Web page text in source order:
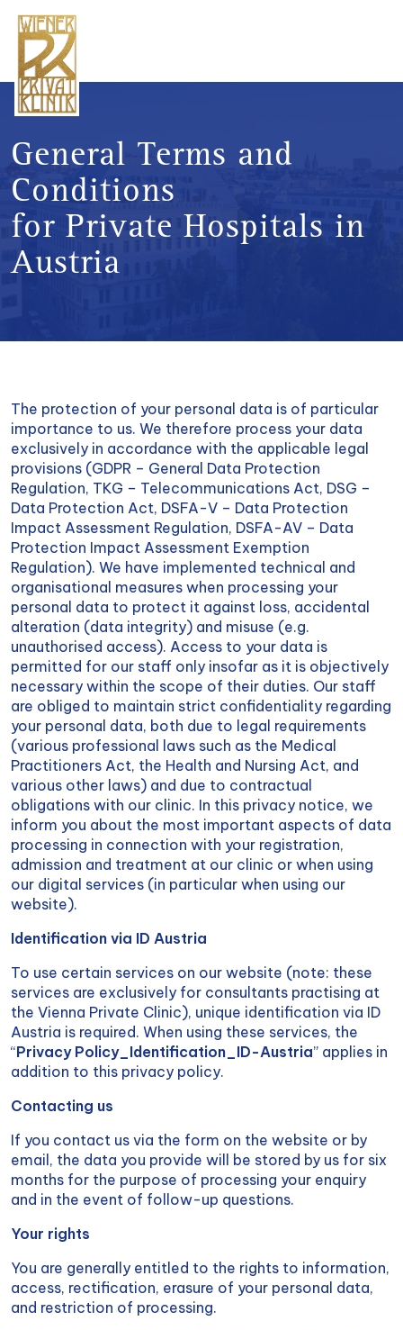
General Terms and
Conditions
for Private Hospitals in
Austria
The protection of your personal data is of particular
importance to us. We therefore process your data
exclusively in accordance with the applicable legal
provisions (GDPR – General Data Protection
Regulation, TKG – Telecommunications Act, DSG –
Data Protection Act, DSFA-V – Data Protection
Impact Assessment Regulation, DSFA-AV – Data
Protection Impact Assessment Exemption
Regulation). We have implemented technical and
organisational measures when processing your
personal data to protect it against loss, accidental
alteration (data integrity) and misuse (e.g.
unauthorised access). Access to your data is
permitted for our staff only insofar as it is objectively
necessary within the scope of their duties. Our staff
are obliged to maintain strict confidentiality regarding
your personal data, both due to legal requirements
(various professional laws such as the Medical
Practitioners Act, the Health and Nursing Act, and
various other laws) and due to contractual
obligations with our clinic. In this privacy notice, we
inform you about the most important aspects of data
processing in connection with your registration,
admission and treatment at our clinic or when using
our digital services (in particular when using our
website).
Identification via ID Austria
To use certain services on our website (note: these
services are exclusively for consultants practising at
the Vienna Private Clinic), unique identification via ID
Austria is required. When using these services, the
“Privacy Policy_Identification_ID-Austria” applies in
addition to this privacy policy.
Contacting us
If you contact us via the form on the website or by
email, the data you provide will be stored by us for six
months for the purpose of processing your enquiry
and in the event of follow-up questions.
Your rights
You are generally entitled to the rights to information,
access, rectification, erasure of your personal data,
and restriction of processing.